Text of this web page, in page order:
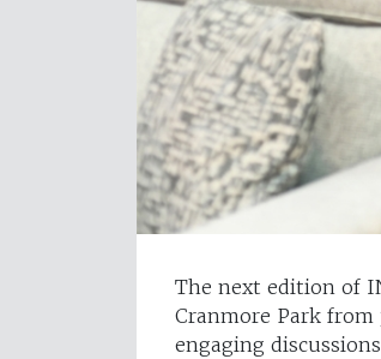
The next edition of
Cranmore Park
engaging